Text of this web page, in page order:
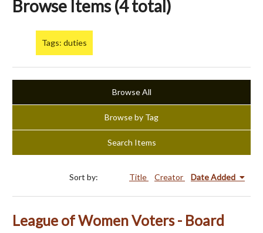
Browse Items (4 total)
Tags: duties
Browse All
Browse by Tag
Search Items
Sort by: Title Creator Date Added
League of Women Voters - Board